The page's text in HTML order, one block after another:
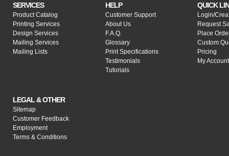
SERVICES
Product Catalog
Printing Services
Design Services
Mailing Services
Mailing Lists
HELP
Customer Support
About Us
F.A.Q.
Glossary
Print Specifications
Testimonials
Tutorials
QUICK
Login/
Request
Place
Custom
Pricing
My Account
LEGAL & OTHER
Sitemap
Customer Feedback
Employment
Terms & Conditions